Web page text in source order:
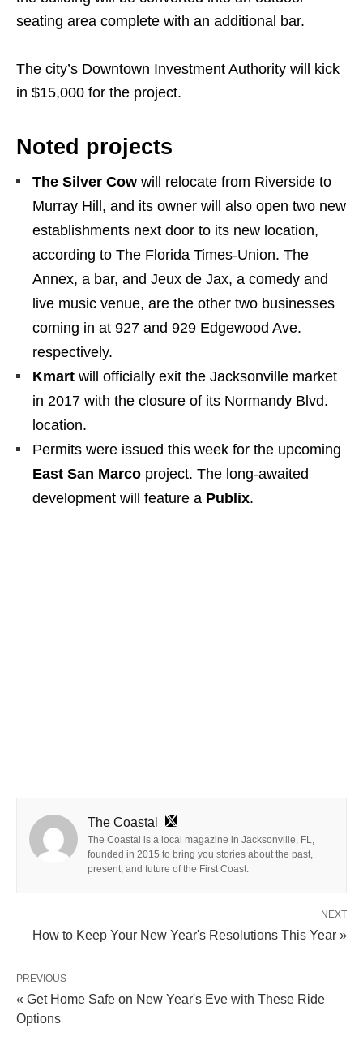
seating area complete with an additional bar.
The city’s Downtown Investment Authority will kick
in $15,000 for the project.
Noted projects
The Silver Cow will relocate from Riverside to
Murray Hill, and its owner will also open two new
establishments next door to its new location,
according to The Florida Times-Union. The
Annex, a bar, and Jeux de Jax, a comedy and
live music venue, are the other two businesses
coming in at 927 and 929 Edgewood Ave.
respectively.
Kmart will officially exit the Jacksonville market
in 2017 with the closure of its Normandy Blvd.
location.
Permits were issued this week for the upcoming
East San Marco project. The long-awaited
development will feature a Publix.
The Coastal
The Coastal is a local magazine in Jacksonville, FL,
founded in 2015 to bring you stories about the past,
present, and future of the First Coast.
NEXT
How to Keep Your New Year's Resolutions This Year »
PREVIOUS
« Get Home Safe on New Year's Eve with These Ride
Options